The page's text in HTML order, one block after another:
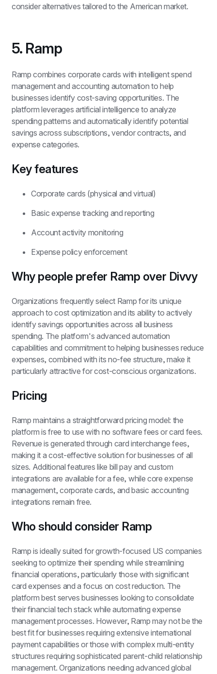
consider alternatives tailored to the American market.
5. Ramp
Ramp combines corporate cards with intelligent spend
management and accounting automation to help
businesses identify cost-saving opportunities. The
platform leverages artificial intelligence to analyze
spending patterns and automatically identify potential
savings across subscriptions, vendor contracts, and
expense categories.
Key features
Corporate cards (physical and virtual)
Basic expense tracking and reporting
Account activity monitoring
Expense policy enforcement
Why people prefer Ramp over Divvy
Organizations frequently select Ramp for its unique
approach to cost optimization and its ability to actively
identify savings opportunities across all business
spending. The platform's advanced automation
capabilities and commitment to helping businesses reduce
expenses, combined with its no-fee structure, make it
particularly attractive for cost-conscious organizations.
Pricing
Ramp maintains a straightforward pricing model: the
platform is free to use with no software fees or card fees.
Revenue is generated through card interchange fees,
making it a cost-effective solution for businesses of all
sizes. Additional features like bill pay and custom
integrations are available for a fee, while core expense
management, corporate cards, and basic accounting
integrations remain free.
Who should consider Ramp
Ramp is ideally suited for growth-focused US companies
seeking to optimize their spending while streamlining
financial operations, particularly those with significant
card expenses and a focus on cost reduction. The
platform best serves businesses looking to consolidate
their financial tech stack while automating expense
management processes. However, Ramp may not be the
best fit for businesses requiring extensive international
payment capabilities or those with complex multi-entity
structures requiring sophisticated parent-child relationship
management. Organizations needing advanced global